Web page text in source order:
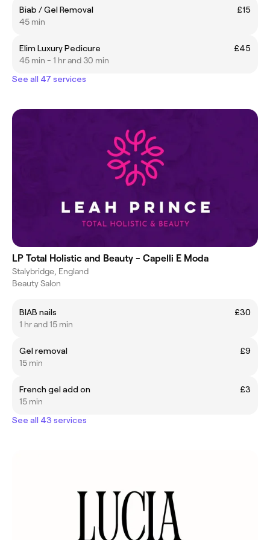
Biab / Gel Removal
£15
45 min
Elim Luxury Pedicure
£45
45 min - 1 hr and 30 min
See all 47 services
LP Total Holistic and Beauty - Capelli E Moda
Stalybridge, England
Beauty Salon
BIAB nails
£30
1 hr and 15 min
Gel removal
£9
15 min
French gel add on
£3
15 min
See all 43 services